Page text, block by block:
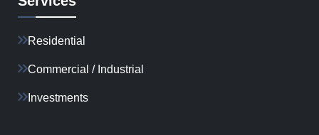
Residential
Commercial / Industrial
Investments